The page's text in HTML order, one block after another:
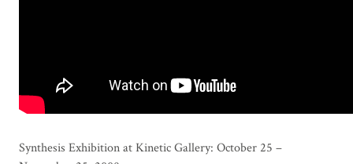
Synthesis Exhibition at Kinetic Gallery: October 25 –